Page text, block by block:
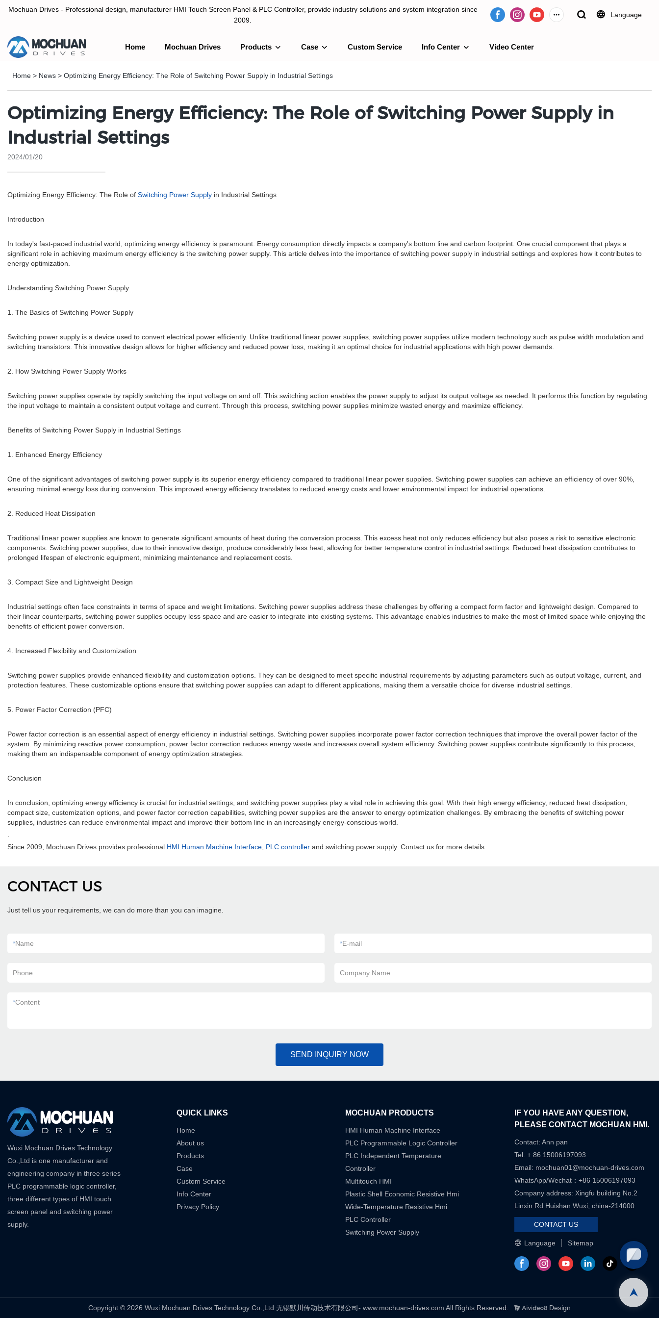
Mochuan Drives - Professional design, manufacturer HMI Touch Screen Panel & PLC Controller, provide industry solutions and system integration since
2009.
Language
Home Mochuan Drives Products Case Custom Service Info Center Video Center
Home > News > Optimizing Energy Efficiency: The Role of Switching Power Supply in Industrial Settings
Optimizing Energy Efficiency: The Role of Switching Power Supply in
Industrial Settings
2024/01/20
Optimizing Energy Efficiency: The Role of Switching Power Supply in Industrial Settings
Introduction
In today's fast-paced industrial world, optimizing energy efficiency is paramount. Energy consumption directly impacts a company's bottom line and carbon footprint. One crucial component that plays a
significant role in achieving maximum energy efficiency is the switching power supply. This article delves into the importance of switching power supply in industrial settings and explores how it contributes to
energy optimization.
Understanding Switching Power Supply
1. The Basics of Switching Power Supply
Switching power supply is a device used to convert electrical power efficiently. Unlike traditional linear power supplies, switching power supplies utilize modern technology such as pulse width modulation and
switching transistors. This innovative design allows for higher efficiency and reduced power loss, making it an optimal choice for industrial applications with high power demands.
2. How Switching Power Supply Works
Switching power supplies operate by rapidly switching the input voltage on and off. This switching action enables the power supply to adjust its output voltage as needed. It performs this function by regulating
the input voltage to maintain a consistent output voltage and current. Through this process, switching power supplies minimize wasted energy and maximize efficiency.
Benefits of Switching Power Supply in Industrial Settings
1. Enhanced Energy Efficiency
One of the significant advantages of switching power supply is its superior energy efficiency compared to traditional linear power supplies. Switching power supplies can achieve an efficiency of over 90%,
ensuring minimal energy loss during conversion. This improved energy efficiency translates to reduced energy costs and lower environmental impact for industrial operations.
2. Reduced Heat Dissipation
Traditional linear power supplies are known to generate significant amounts of heat during the conversion process. This excess heat not only reduces efficiency but also poses a risk to sensitive electronic
components. Switching power supplies, due to their innovative design, produce considerably less heat, allowing for better temperature control in industrial settings. Reduced heat dissipation contributes to
prolonged lifespan of electronic equipment, minimizing maintenance and replacement costs.
3. Compact Size and Lightweight Design
Industrial settings often face constraints in terms of space and weight limitations. Switching power supplies address these challenges by offering a compact form factor and lightweight design. Compared to
their linear counterparts, switching power supplies occupy less space and are easier to integrate into existing systems. This advantage enables industries to make the most of limited space while enjoying the
benefits of efficient power conversion.
4. Increased Flexibility and Customization
Switching power supplies provide enhanced flexibility and customization options. They can be designed to meet specific industrial requirements by adjusting parameters such as output voltage, current, and
protection features. These customizable options ensure that switching power supplies can adapt to different applications, making them a versatile choice for diverse industrial settings.
5. Power Factor Correction (PFC)
Power factor correction is an essential aspect of energy efficiency in industrial settings. Switching power supplies incorporate power factor correction techniques that improve the overall power factor of the
system. By minimizing reactive power consumption, power factor correction reduces energy waste and increases overall system efficiency. Switching power supplies contribute significantly to this process,
making them an indispensable component of energy optimization strategies.
Conclusion
In conclusion, optimizing energy efficiency is crucial for industrial settings, and switching power supplies play a vital role in achieving this goal. With their high energy efficiency, reduced heat dissipation,
compact size, customization options, and power factor correction capabilities, switching power supplies are the answer to energy optimization challenges. By embracing the benefits of switching power
supplies, industries can reduce environmental impact and improve their bottom line in an increasingly energy-conscious world.
.
Since 2009, Mochuan Drives provides professional HMI Human Machine Interface, PLC controller and switching power supply. Contact us for more details.
CONTACT US
Just tell us your requirements, we can do more than you can imagine.
*Name *E-mail
Phone Company Name
*Content
SEND INQUIRY NOW
Wuxi Mochuan Drives Technology
Co.,Ltd is one manufacturer and
engineering company in three series
PLC programmable logic controller,
three different types of HMI touch
screen panel and switching power
supply.
QUICK LINKS
Home
About us
Products
Case
Custom Service
Info Center
Privacy Policy
MOCHUAN PRODUCTS
HMI Human Machine Interface
PLC Programmable Logic Controller
PLC Independent Temperature
Controller
Multitouch HMI
Plastic Shell Economic Resistive Hmi
Wide-Temperature Resistive Hmi
PLC Controller
Switching Power Supply
IF YOU HAVE ANY QUESTION,
PLEASE CONTACT MOCHUAN HMI.
Contact: Ann pan
Tel: + 86 15006197093
Email: mochuan01@mochuan-drives.com
WhatsApp/Wechat：+86 15006197093
Company address: Xingfu building No.2
Linxin Rd Huishan Wuxi, china-214000
CONTACT US
Language Sitemap
Copyright © 2026 Wuxi Mochuan Drives Technology Co.,Ltd 无锡默川传动技术有限公司- www.mochuan-drives.com All Rights Reserved. Design